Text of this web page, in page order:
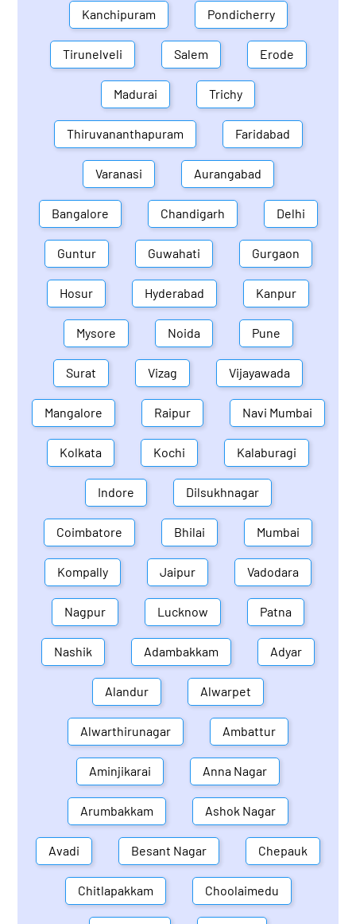
Kanchipuram Pondicherry
Tirunelveli Salem Erode
Madurai Trichy
Thiruvananthapuram Faridabad
Varanasi Aurangabad
Bangalore Chandigarh Delhi
Guntur Guwahati Gurgaon
Hosur Hyderabad Kanpur
Mysore Noida Pune
Surat Vizag Vijayawada
Mangalore Raipur Navi Mumbai
Kolkata Kochi Kalaburagi
Indore Dilsukhnagar
Coimbatore Bhilai Mumbai
Kompally Jaipur Vadodara
Nagpur Lucknow Patna
Nashik Adambakkam Adyar
Alandur Alwarpet
Alwarthirunagar Ambattur
Aminjikarai Anna Nagar
Arumbakkam Ashok Nagar
Avadi Besant Nagar Chepauk
Chitlapakkam Choolaimedu